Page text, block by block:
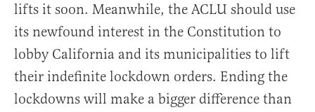
lifts it soon. Meanwhile, the ACLU should use
its newfound interest in the Constitution to
lobby California and its municipalities to lift
their indefinite lockdown orders. Ending the
lockdowns will make a bigger difference than